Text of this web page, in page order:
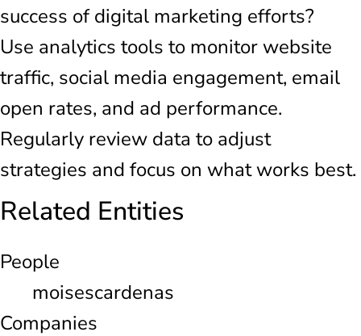
success of digital marketing efforts?
Use analytics tools to monitor website
traffic, social media engagement, email
open rates, and ad performance.
Regularly review data to adjust
strategies and focus on what works best.
Related Entities
People
moisescardenas
Companies